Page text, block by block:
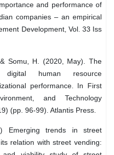
and performance of
companies – an empirical
Development, Vol. 33 Iss
Somu, H. (2020, May). The
digital human resource
performance. In First
and Technology
(pp. 96-99). Atlantis Press.
Emerging trends in street
relation with street vending: